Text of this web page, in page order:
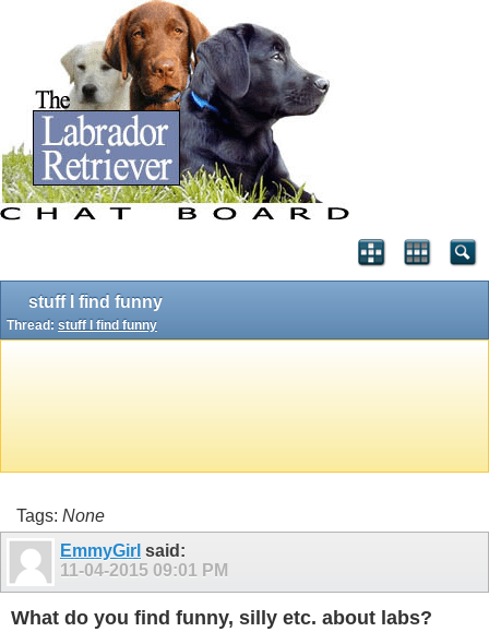
stuff I find funny
Thread: stuff I find funny
Tags: None
EmmyGirl said:
11-04-2015 09:01 PM
What do you find funny, silly etc. about labs?